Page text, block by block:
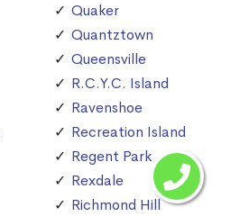
Quaker
Quantztown
Queensville
R.C.Y.C. Island
Ravenshoe
Recreation Island
Regent Park
Rexdale
Richmond Hill